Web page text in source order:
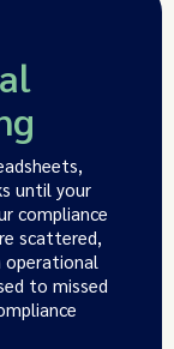
until your
compliance
scattered,
operational
to missed